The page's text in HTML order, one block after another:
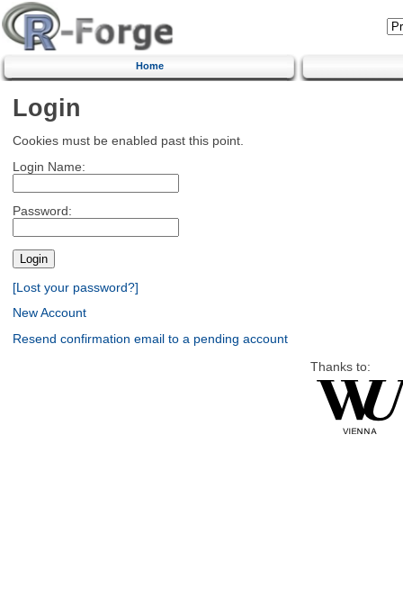
Home
Login
Cookies must be enabled past this point.
Login Name:
Password:
[Lost your password?]
New Account
Resend confirmation email to a pending account
Thanks to: